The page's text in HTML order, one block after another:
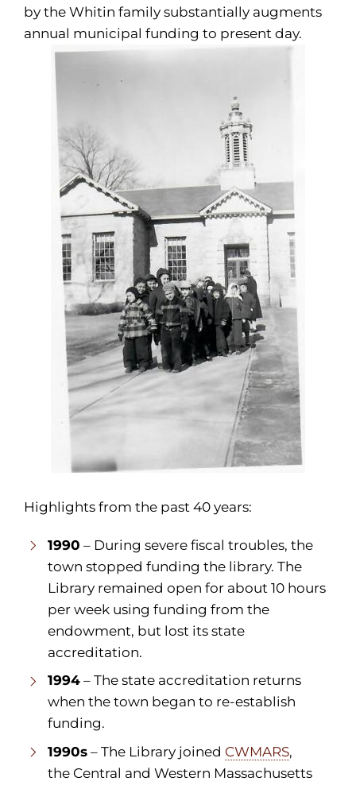
by the Whitin family substantially augments
annual municipal funding to present day.
Highlights from the past 40 years:
1990 – During severe fiscal troubles, the
town stopped funding the library. The
Library remained open for about 10 hours
per week using funding from the
endowment, but lost its state
accreditation.
1994– The state accreditation returns
when the town began to re-establish
funding.
1990s– The Library joined CWMARS,
the Central and Western Massachusetts